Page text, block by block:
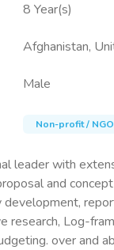
8 Year(s)
Afghanistan,
Male
Non-profit / NGO
leader with
and
research, Log-
over and